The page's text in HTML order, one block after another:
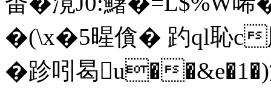
�(\x�5暒僋� 趵ql恥c
�跈吲曷u�